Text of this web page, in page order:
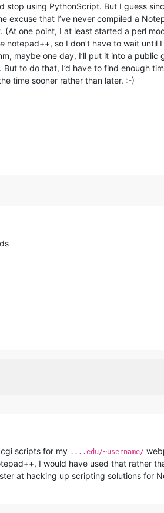
stop using PythonScript. But I guess
excuse that I’ve never compiled a
one point, I at least started a perl
notepad++, so I don’t have to wait
maybe one day, I’ll put it into a public
to do that, I’d have to find enough
time sooner rather than later. :-)
scripts for my ....edu/~username/
I would have used that rather
at hacking up scripting solutions for